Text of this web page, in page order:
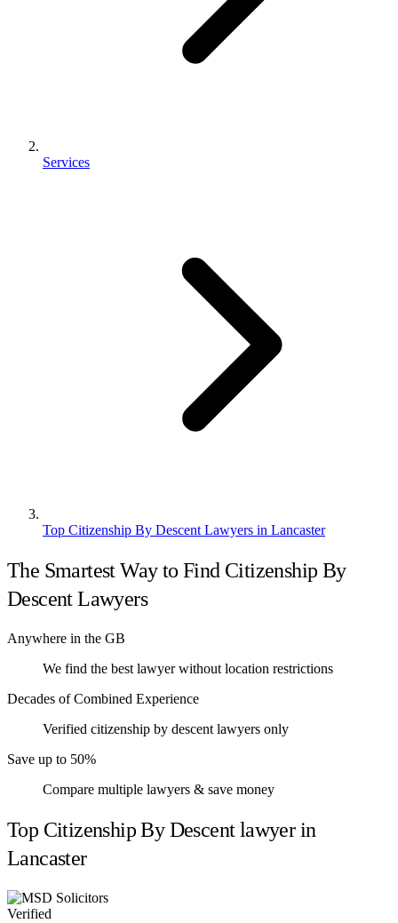
Services
Top Citizenship By Descent Lawyers in Lancaster
The Smartest Way to Find Citizenship By
Descent Lawyers
Anywhere in the GB
We find the best lawyer without location restrictions
Decades of Combined Experience
Verified citizenship by descent lawyers only
Save up to 50%
Compare multiple lawyers & save money
Top Citizenship By Descent lawyer in
Lancaster
Verified